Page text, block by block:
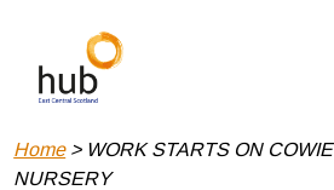
main
Breadcrumb
Home
WORK STARTS ON
NURSERY